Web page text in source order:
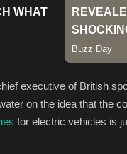
executive of British
on the idea that the
for electric vehicles is